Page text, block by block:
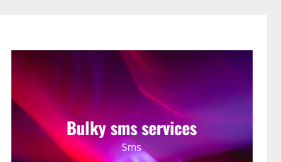
Bulky sms services
Sms